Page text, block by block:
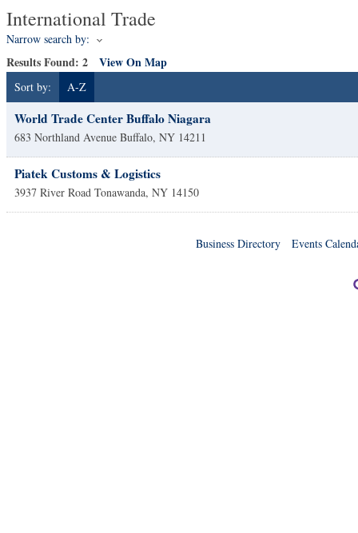
International Trade
Narrow search by:
Results Found: 2 View On Map
Sort by: A-Z
World Trade Center Buffalo Niagara
683 Northland Avenue Buffalo, NY 14211
Piatek Customs & Logistics
3937 River Road Tonawanda, NY 14150
Business Directory Events